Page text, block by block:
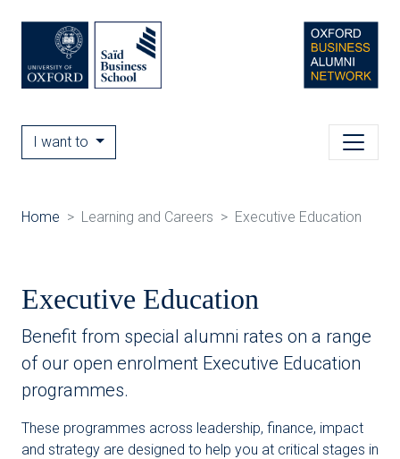
I want to
Home Learning and Careers Executive Education
Executive Education
Benefit from special alumni rates on a range
of our open enrolment Executive Education
programmes.
These programmes across leadership, finance, impact
and strategy are designed to help you at critical stages in